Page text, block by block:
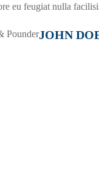
eu feugiat nulla
JOHN
Pounder